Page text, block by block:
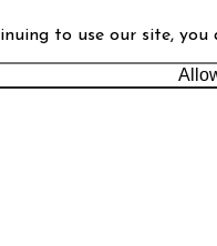
to use our site,